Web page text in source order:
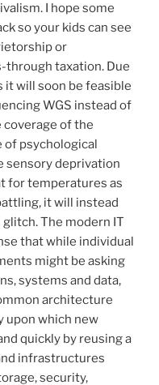
I hope some
so your kids can see
or
through taxation. Due
it will soon be feasible
WGS instead of
coverage of the
of psychological
sensory deprivation
for temperatures as
it will instead
The modern IT
that while individual
might be asking
systems and data,
architecture
upon which new
quickly by reusing a
infrastructures
security,